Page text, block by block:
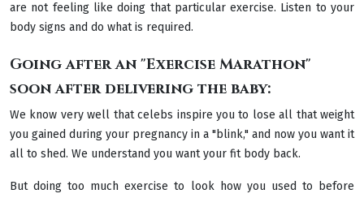
are not feeling like doing that particular exercise. Listen to your
body signs and do what is required.
Going after an "Exercise Marathon"
soon after delivering the baby:
We know very well that celebs inspire you to lose all that weight
you gained during your pregnancy in a "blink," and now you want it
all to shed. We understand you want your fit body back.
But doing too much exercise to look how you used to before